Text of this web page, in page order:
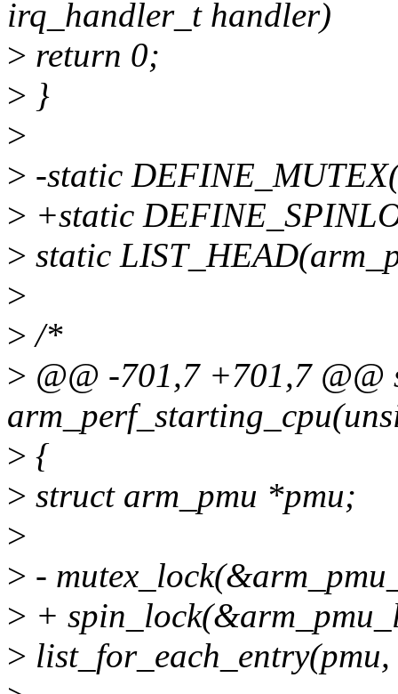
irq_handler_t handler)
> return 0;
> }
>
> -static
> +static
> static
>
> /*
> @@ -701,7 +701,7 @@
> {
> struct arm_pmu *pmu;
>
> -
> +
>